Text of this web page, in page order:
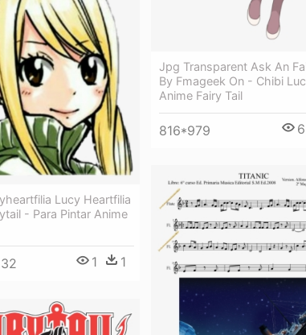
Jpg Transparent Ask An
By Fmageek On - Chibi
Anime Fairy Tail
816*979 6
Lucy Heartfilia
- Para Pintar Anime
1 1